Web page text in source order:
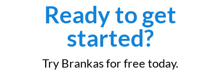
Ready to get
started?
Try Brankas for free today.